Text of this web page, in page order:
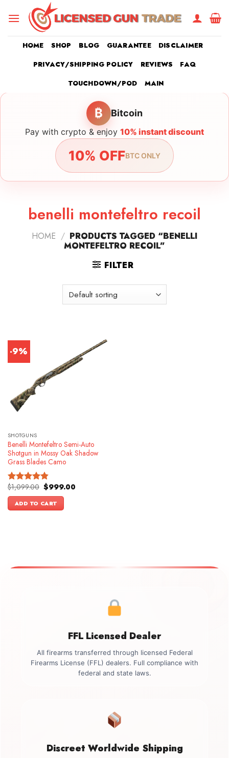
HOME SHOP BLOG GUARANTEE
DISCLAIMER
PRIVACY/SHIPPING POLICY
REVIEWS
FAQ
TOUCHDOWN/POD
MAIN
₿ Bitcoin
Pay with crypto & enjoy 10% instant discount
10% OFFBTC ONLY
benelli montefeltro recoil
HOME / PRODUCTS TAGGED “BENELLI
MONTEFELTRO RECOIL”
FILTER
-9%
SHOTGUNS
Benelli Montefeltro Semi-Auto
Shotgun in Mossy Oak Shadow
Grass Blades Camo
Rated4.86
out of 5
$1,099.00 Original
price
was:
$1,099.00.
$999.00Current
ADD TO CART
FFL Licensed Dealer
All firearms transferred through licensed Federal
Firearms License (FFL) dealers. Full compliance with
federal and state laws.
Discreet Worldwide Shipping